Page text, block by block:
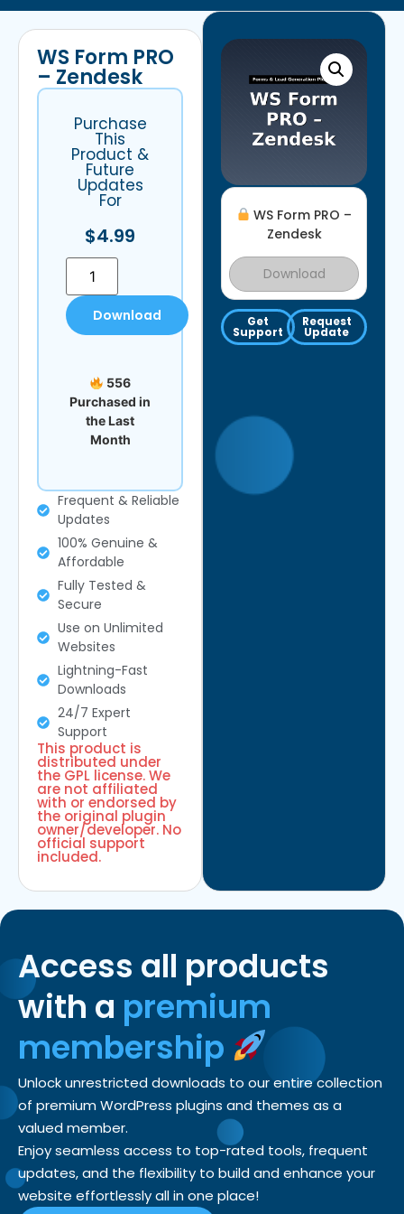
WS Form PRO –
Zendesk
Download
Get
Support
Request
Update
WS Form PRO
– Zendesk
Purchase
This
Product &
Future
Updates
For
$4.99
Download
556
Purchased in
the Last
Month
Frequent & Reliable
Updates
100% Genuine &
Affordable
Fully Tested &
Secure
Use on Unlimited
Websites
Lightning-Fast
Downloads
24/7 Expert
Support
This product is
distributed under
the GPL license. We
are not affiliated
with or endorsed by
the original plugin
owner/developer. No
official support
included.
Access all products
with a premium
membership
Unlock unrestricted downloads to our entire collection
of premium WordPress plugins and themes as a
valued member.
Enjoy seamless access to top-rated tools, frequent
updates, and the flexibility to build and enhance your
website effortlessly all in one place!